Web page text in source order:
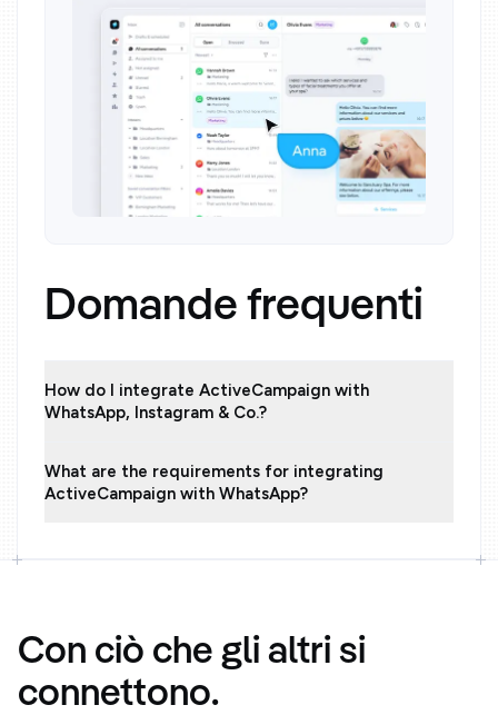
Domande frequenti
How do I integrate ActiveCampaign with
WhatsApp, Instagram & Co.?
What are the requirements for integrating
ActiveCampaign with WhatsApp?
Con ciò che gli altri si
connettono.